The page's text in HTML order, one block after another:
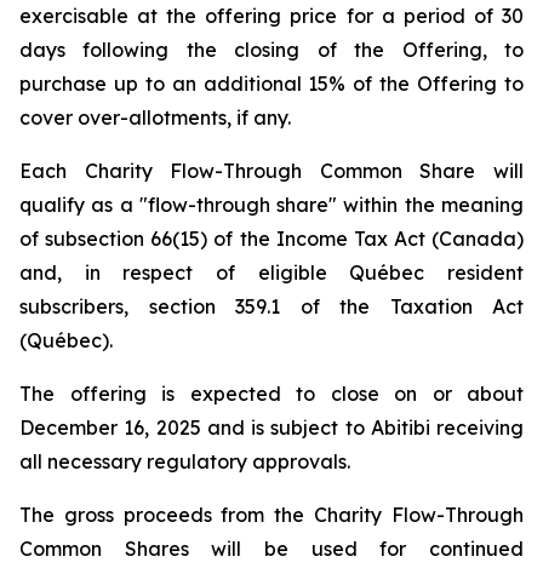
exercisable at the offering price for a period of 30
days following the closing of the Offering, to
purchase up to an additional 15% of the Offering to
cover over-allotments, if any.
Each Charity Flow-Through Common Share will
qualify as a "flow-through share" within the meaning
of subsection 66(15) of the Income Tax Act(Canada)
and, in respect of eligible Québec resident
subscribers, section 359.1 of the Taxation Act
(Québec).
The offering is expected to close on or about
December 16, 2025 and is subject to Abitibi receiving
all necessary regulatory approvals.
The gross proceeds from the Charity Flow-Through
Common Shares will be used for continued